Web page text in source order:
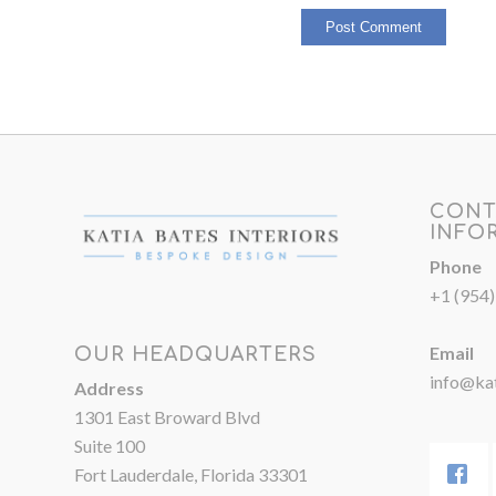
OUR HEADQUARTERS
Address
1301 East Broward Blvd
Suite 100
Fort Lauderdale, Florida 33301
Phone
+1
Email